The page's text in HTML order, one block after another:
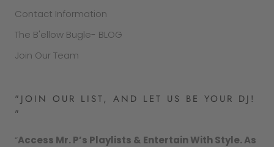
Contact Information
The B'ellow Bugle- BLOG
Join Our Team
"JOIN OUR LIST, AND LET US BE YOUR DJ!
"
“Access Mr. P’s Playlists & Entertain With Style. As